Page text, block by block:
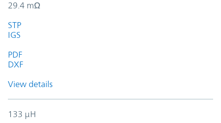
29.4 mΩ
STP
IGS
PDF
DXF
View details
133 µH